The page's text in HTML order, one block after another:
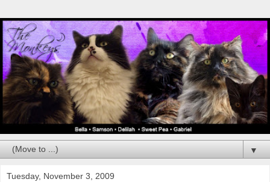
▼
Tuesday, November 3, 2009